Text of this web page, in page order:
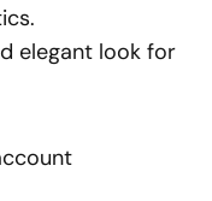
elegant look for